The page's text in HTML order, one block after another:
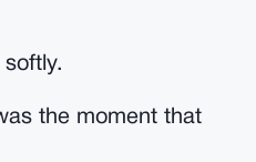
the moment that